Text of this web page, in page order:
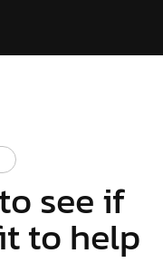
see if
to help